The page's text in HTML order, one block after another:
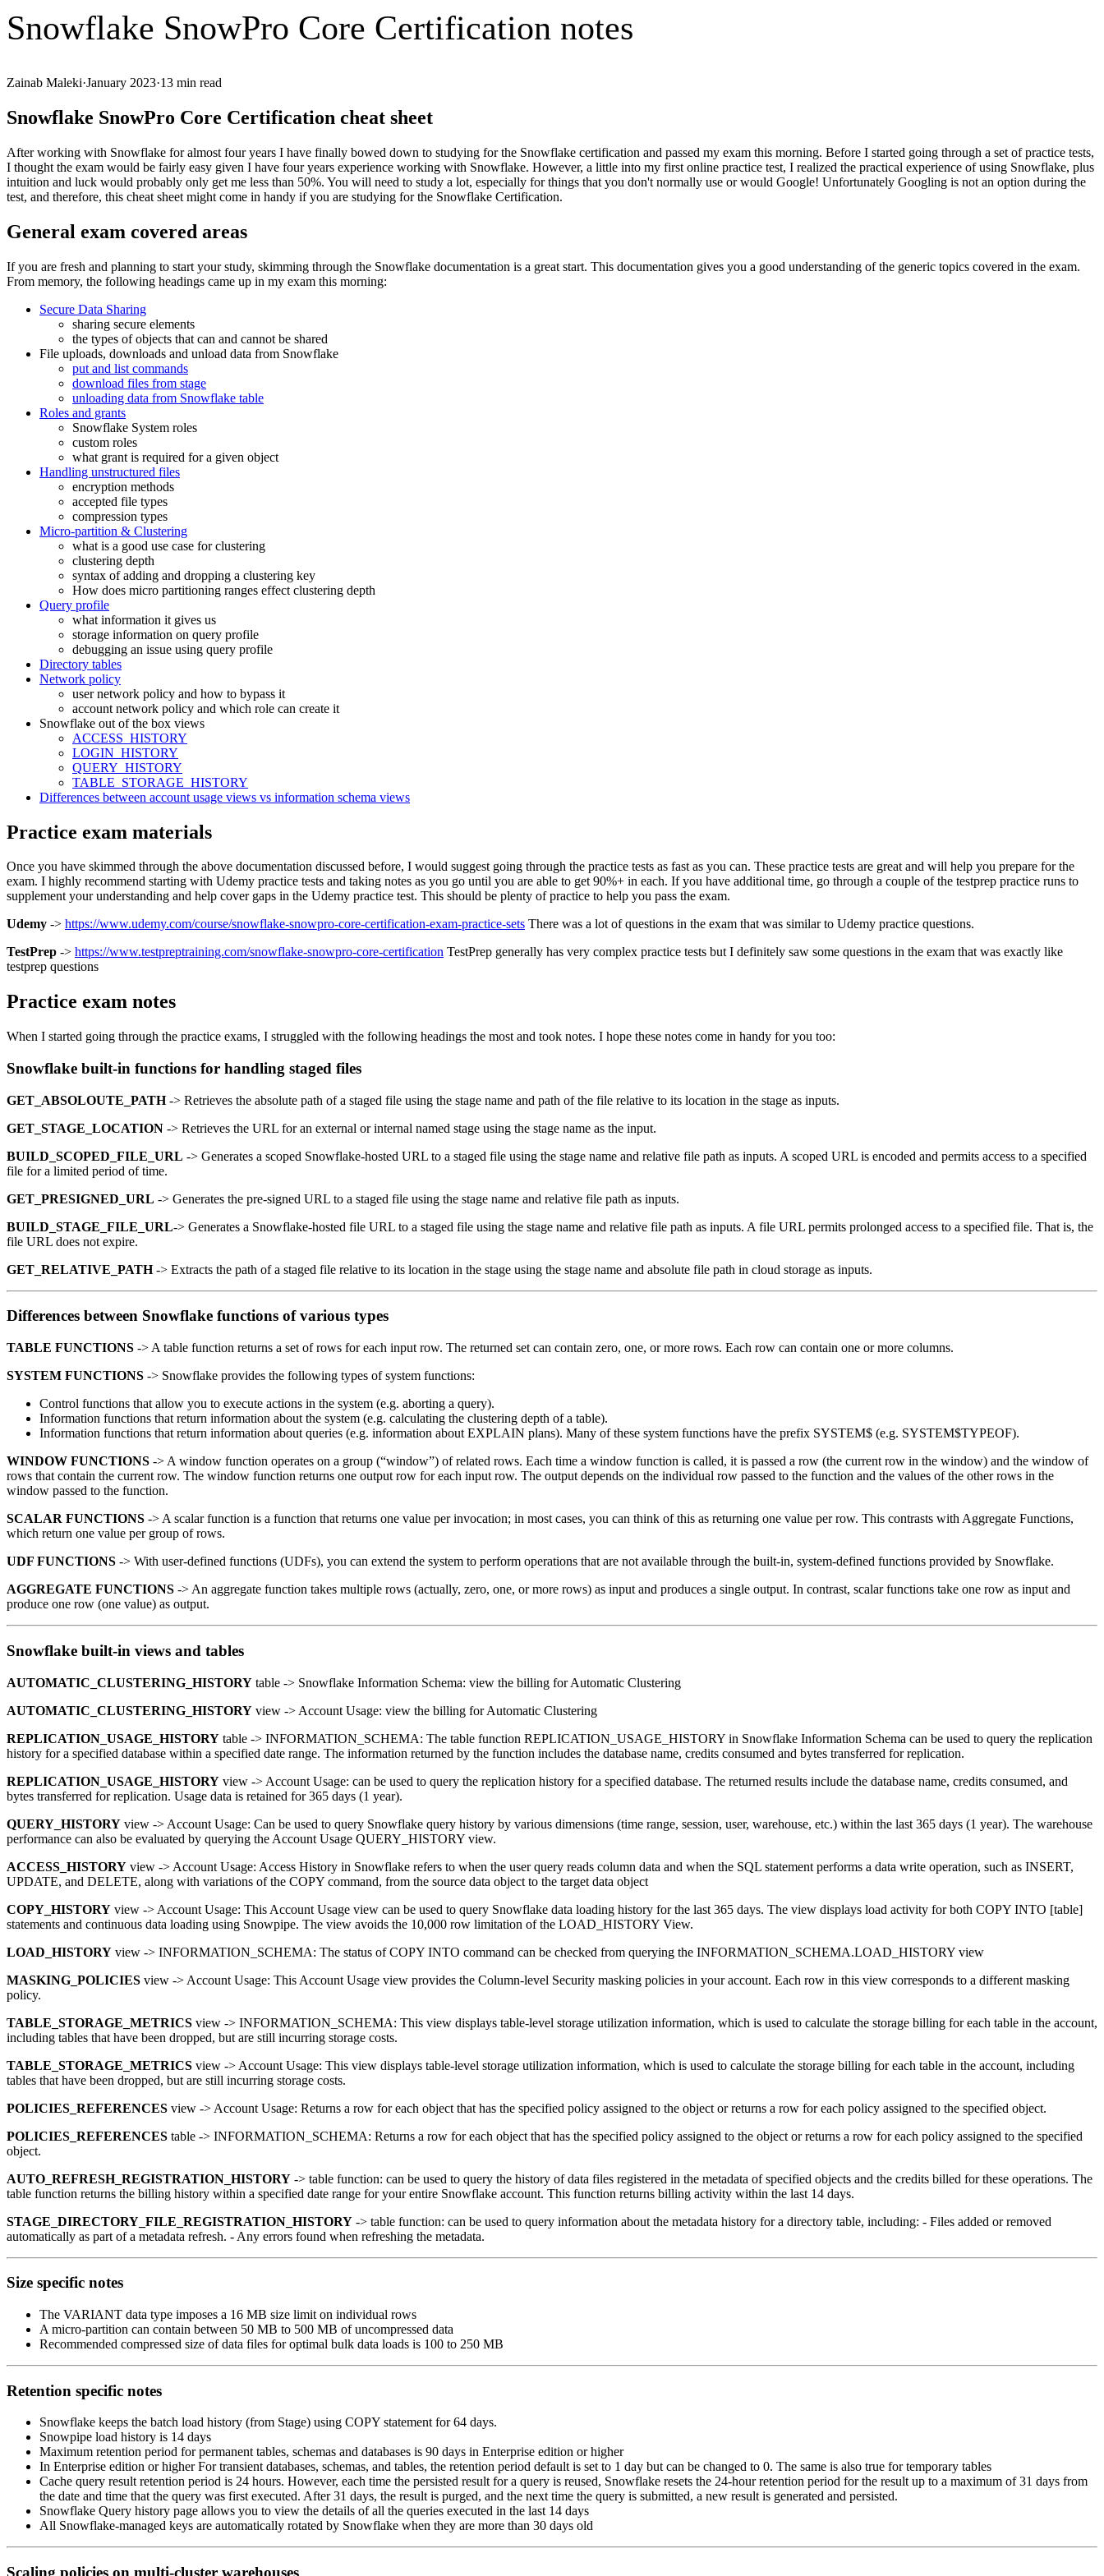
Snowflake SnowPro Core Certification notes
Zainab Maleki·January 2023·13 min read
Snowflake SnowPro Core Certification cheat sheet
After working with Snowflake for almost four years I have finally bowed down to studying for the Snowflake certification and passed my exam this morning. Before I started going through a set of practice tests,
I thought the exam would be fairly easy given I have four years experience working with Snowflake. However, a little into my first online practice test, I realized the practical experience of using Snowflake, plus
intuition and luck would probably only get me less than 50%. You will need to study a lot, especially for things that you don't normally use or would Google! Unfortunately Googling is not an option during the
test, and therefore, this cheat sheet might come in handy if you are studying for the Snowflake Certification.
General exam covered areas
If you are fresh and planning to start your study, skimming through the Snowflake documentation is a great start. This documentation gives you a good understanding of the generic topics covered in the exam.
From memory, the following headings came up in my exam this morning:
Secure Data Sharing
sharing secure elements
the types of objects that can and cannot be shared
File uploads, downloads and unload data from Snowflake
put and list commands
download files from stage
unloading data from Snowflake table
Roles and grants
Snowflake System roles
custom roles
what grant is required for a given object
Handling unstructured files
encryption methods
accepted file types
compression types
Micro-partition & Clustering
what is a good use case for clustering
clustering depth
syntax of adding and dropping a clustering key
How does micro partitioning ranges effect clustering depth
Query profile
what information it gives us
storage information on query profile
debugging an issue using query profile
Directory tables
Network policy
user network policy and how to bypass it
account network policy and which role can create it
Snowflake out of the box views
ACCESS_HISTORY
LOGIN_HISTORY
QUERY_HISTORY
TABLE_STORAGE_HISTORY
Differences between account usage views vs information schema views
Practice exam materials
Once you have skimmed through the above documentation discussed before, I would suggest going through the practice tests as fast as you can. These practice tests are great and will help you prepare for the
exam. I highly recommend starting with Udemy practice tests and taking notes as you go until you are able to get 90%+ in each. If you have additional time, go through a couple of the testprep practice runs to
supplement your understanding and help cover gaps in the Udemy practice test. This should be plenty of practice to help you pass the exam.
Udemy -> https://www.udemy.com/course/snowflake-snowpro-core-certification-exam-practice-sets There was a lot of questions in the exam that was similar to Udemy practice questions.
TestPrep -> https://www.testpreptraining.com/snowflake-snowpro-core-certification TestPrep generally has very complex practice tests but I definitely saw some questions in the exam that was exactly like
testprep questions
Practice exam notes
When I started going through the practice exams, I struggled with the following headings the most and took notes. I hope these notes come in handy for you too:
Snowflake built-in functions for handling staged files
GET_ABSOLOUTE_PATH-> Retrieves the absolute path of a staged file using the stage name and path of the file relative to its location in the stage as inputs.
GET_STAGE_LOCATION -> Retrieves the URL for an external or internal named stage using the stage name as the input.
BUILD_SCOPED_FILE_URL -> Generates a scoped Snowflake-hosted URL to a staged file using the stage name and relative file path as inputs. A scoped URL is encoded and permits access to a specified
file for a limited period of time.
GET_PRESIGNED_URL -> Generates the pre-signed URL to a staged file using the stage name and relative file path as inputs.
BUILD_STAGE_FILE_URL-> Generates a Snowflake-hosted file URL to a staged file using the stage name and relative file path as inputs. A file URL permits prolonged access to a specified file. That is, the
file URL does not expire.
GET_RELATIVE_PATH-> Extracts the path of a staged file relative to its location in the stage using the stage name and absolute file path in cloud storage as inputs.
Differences between Snowflake functions of various types
TABLE FUNCTIONS -> A table function returns a set of rows for each input row. The returned set can contain zero, one, or more rows. Each row can contain one or more columns.
SYSTEM FUNCTIONS -> Snowflake provides the following types of system functions:
Control functions that allow you to execute actions in the system (e.g. aborting a query).
Information functions that return information about the system (e.g. calculating the clustering depth of a table).
Information functions that return information about queries (e.g. information about EXPLAIN plans). Many of these system functions have the prefix SYSTEM$ (e.g. SYSTEM$TYPEOF).
WINDOW FUNCTIONS -> A window function operates on a group (“window”) of related rows. Each time a window function is called, it is passed a row (the current row in the window) and the window of
rows that contain the current row. The window function returns one output row for each input row. The output depends on the individual row passed to the function and the values of the other rows in the
window passed to the function.
SCALAR FUNCTIONS -> A scalar function is a function that returns one value per invocation; in most cases, you can think of this as returning one value per row. This contrasts with Aggregate Functions,
which return one value per group of rows.
UDF FUNCTIONS -> With user-defined functions (UDFs), you can extend the system to perform operations that are not available through the built-in, system-defined functions provided by Snowflake.
AGGREGATE FUNCTIONS -> An aggregate function takes multiple rows (actually, zero, one, or more rows) as input and produces a single output. In contrast, scalar functions take one row as input and
produce one row (one value) as output.
Snowflake built-in views and tables
AUTOMATIC_CLUSTERING_HISTORY table -> Snowflake Information Schema: view the billing for Automatic Clustering
AUTOMATIC_CLUSTERING_HISTORY view -> Account Usage: view the billing for Automatic Clustering
REPLICATION_USAGE_HISTORY table -> INFORMATION_SCHEMA: The table function REPLICATION_USAGE_HISTORY in Snowflake Information Schema can be used to query the replication
history for a specified database within a specified date range. The information returned by the function includes the database name, credits consumed and bytes transferred for replication.
REPLICATION_USAGE_HISTORY view -> Account Usage: can be used to query the replication history for a specified database. The returned results include the database name, credits consumed, and
bytes transferred for replication. Usage data is retained for 365 days (1 year).
QUERY_HISTORY view -> Account Usage: Can be used to query Snowflake query history by various dimensions (time range, session, user, warehouse, etc.) within the last 365 days (1 year). The warehouse
performance can also be evaluated by querying the Account Usage QUERY_HISTORY view.
ACCESS_HISTORY view -> Account Usage: Access History in Snowflake refers to when the user query reads column data and when the SQL statement performs a data write operation, such as INSERT,
UPDATE, and DELETE, along with variations of the COPY command, from the source data object to the target data object
COPY_HISTORY view -> Account Usage: This Account Usage view can be used to query Snowflake data loading history for the last 365 days. The view displays load activity for both COPY INTO [table]
statements and continuous data loading using Snowpipe. The view avoids the 10,000 row limitation of the LOAD_HISTORY View.
LOAD_HISTORY view -> INFORMATION_SCHEMA: The status of COPY INTO command can be checked from querying the INFORMATION_SCHEMA.LOAD_HISTORY view
MASKING_POLICIES view -> Account Usage: This Account Usage view provides the Column-level Security masking policies in your account. Each row in this view corresponds to a different masking
policy.
TABLE_STORAGE_METRICS view -> INFORMATION_SCHEMA: This view displays table-level storage utilization information, which is used to calculate the storage billing for each table in the account,
including tables that have been dropped, but are still incurring storage costs.
TABLE_STORAGE_METRICS view -> Account Usage: This view displays table-level storage utilization information, which is used to calculate the storage billing for each table in the account, including
tables that have been dropped, but are still incurring storage costs.
POLICIES_REFERENCES view -> Account Usage: Returns a row for each object that has the specified policy assigned to the object or returns a row for each policy assigned to the specified object.
POLICIES_REFERENCES table -> INFORMATION_SCHEMA: Returns a row for each object that has the specified policy assigned to the object or returns a row for each policy assigned to the specified
object.
AUTO_REFRESH_REGISTRATION_HISTORY -> table function: can be used to query the history of data files registered in the metadata of specified objects and the credits billed for these operations. The
table function returns the billing history within a specified date range for your entire Snowflake account. This function returns billing activity within the last 14 days.
STAGE_DIRECTORY_FILE_REGISTRATION_HISTORY -> table function: can be used to query information about the metadata history for a directory table, including: - Files added or removed
automatically as part of a metadata refresh. - Any errors found when refreshing the metadata.
Size specific notes
The VARIANT data type imposes a 16 MB size limit on individual rows
A micro-partition can contain between 50 MB to 500 MB of uncompressed data
Recommended compressed size of data files for optimal bulk data loads is 100 to 250 MB
Retention specific notes
Snowflake keeps the batch load history (from Stage) using COPY statement for 64 days.
Snowpipe load history is 14 days
Maximum retention period for permanent tables, schemas and databases is 90 days in Enterprise edition or higher
In Enterprise edition or higher For transient databases, schemas, and tables, the retention period default is set to 1 day but can be changed to 0. The same is also true for temporary tables
Cache query result retention period is 24 hours. However, each time the persisted result for a query is reused, Snowflake resets the 24-hour retention period for the result up to a maximum of 31 days from
the date and time that the query was first executed. After 31 days, the result is purged, and the next time the query is submitted, a new result is generated and persisted.
Snowflake Query history page allows you to view the details of all the queries executed in the last 14 days
All Snowflake-managed keys are automatically rotated by Snowflake when they are more than 30 days old
Scaling policies on multi-cluster warehouses